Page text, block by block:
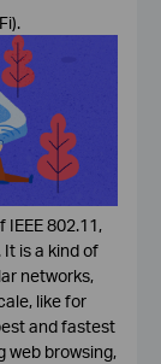
IEEE 802.11,
is a kind of
networks,
like for
and fastest
web browsing,